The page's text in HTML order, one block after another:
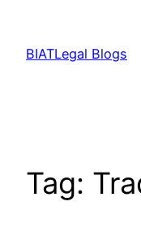
content
BIATLegal Blogs
Tag: